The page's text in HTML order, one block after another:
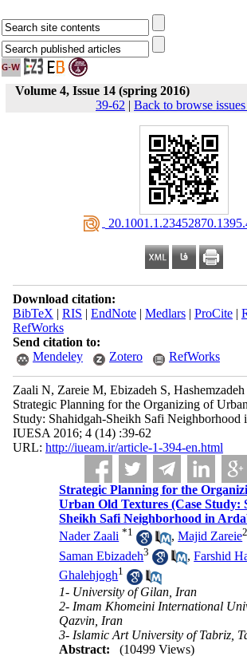
Volume 4, Issue 14 (spring 2016)
39-62 | Back to browse
Download citation:
BibTeX | RIS | EndNote| Medlars| ProCite|
RefWorks
Send citation to:
Mendeley
Zotero RefWorks
Zaali N, Zareie M, Ebizadeh S,
Strategic Planning for the Organizing of
Study: Shahidgah-Sheikh Safi
IUESA 2016; 4 (14) :39-62
URL: http://iueam.ir/article-1-394-en.html
Strategic Planning for the
Urban Old Textures (Case Study:
Sheikh Safi Neighborhood in
Nader Zaali *1 ,Majid Zareie2
Saman Ebizadeh3 ,Farshid
Ghalehjogh1
1- University of Gilan, Iran
2- Imam Khomeini International
Qazvin, Iran
3- Islamic Art University of Tabriz,
Abstract:
(10499 Views)